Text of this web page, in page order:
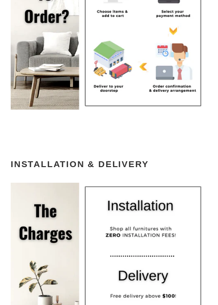
INSTALLATION & DELIVERY